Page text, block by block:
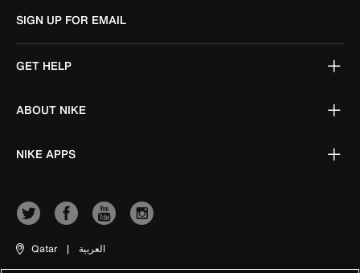
SIGN UP FOR EMAIL
GET HELP
ABOUT NIKE
NIKE APPS
Qatar | العربية